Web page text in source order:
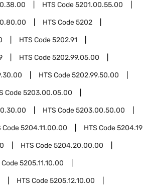
HTS Code5201.00.55.00
HTS Code5202
HTS Code5202.91
HTS Code5202.99.05.00
HTS Code5202.99.50.00
Code5203.00.05.00
HTS Code5203.00.50.00
Code5204.11.00.00 HTS Code5204.19
HTS Code5204.20.00.00
Code5205.11.10.00
HTS Code5205.12.10.00